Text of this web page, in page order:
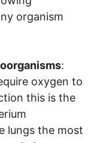
organism
:
oxygen to
this is the
lungs the most